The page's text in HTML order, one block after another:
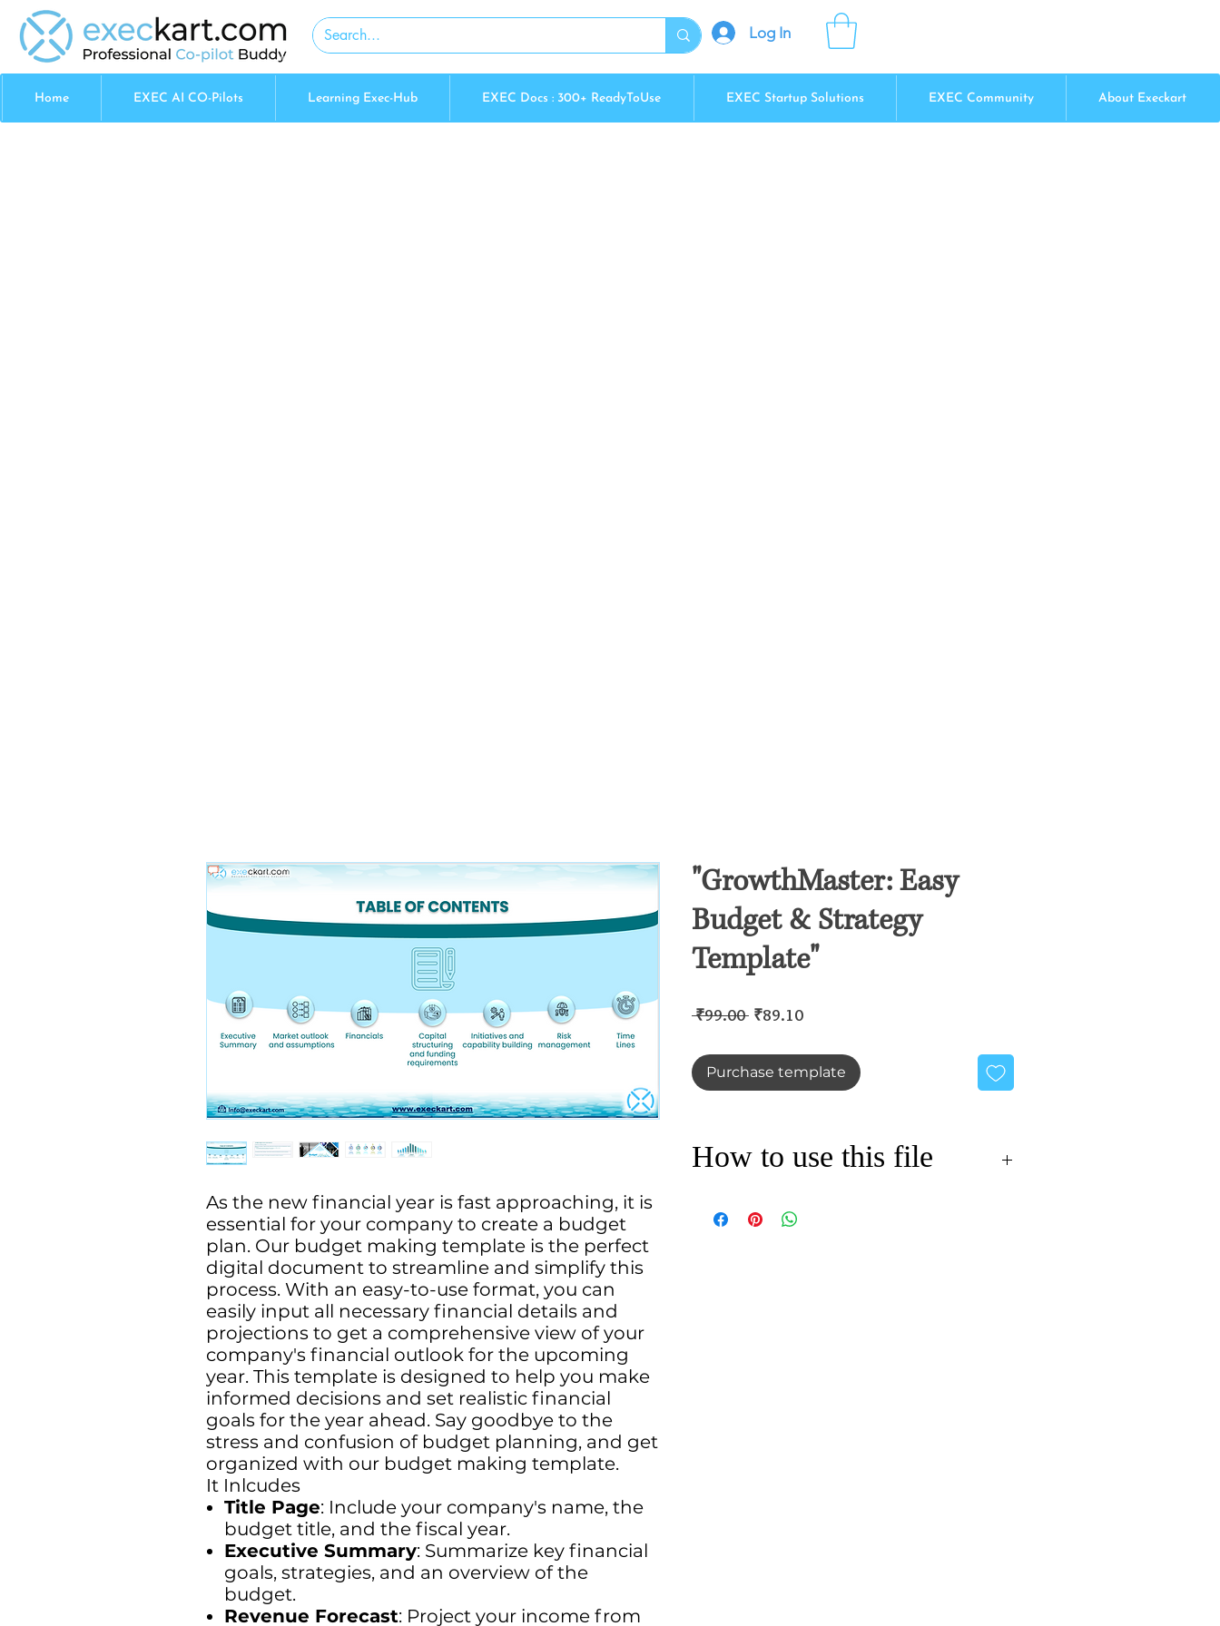
Log In
Home EXEC AI CO-Pilots Learning Exec-Hub EXEC Docs : 300+ ReadyToUse EXEC Startup Solutions EXEC Community About Execkart
As the new financial year is fast approaching, it is
essential for your company to create a budget
plan. Our budget making template is the perfect
digital document to streamline and simplify this
process. With an easy-to-use format, you can
easily input all necessary financial details and
projections to get a comprehensive view of your
company's financial outlook for the upcoming
year. This template is designed to help you make
informed decisions and set realistic financial
goals for the year ahead. Say goodbye to the
stress and confusion of budget planning, and get
organized with our budget making template.
It Inlcudes
Title Page: Include your company's name, the
budget title, and the fiscal year.
Executive Summary: Summarize key financial
goals, strategies, and an overview of the
budget.
Revenue Forecast: Project your income from
"GrowthMaster: Easy
Budget & Strategy
Template"
₹99.00 Regular
₹89.10Sale
Purchase template
How to use this file
FY-23 market with our comprehensive budget